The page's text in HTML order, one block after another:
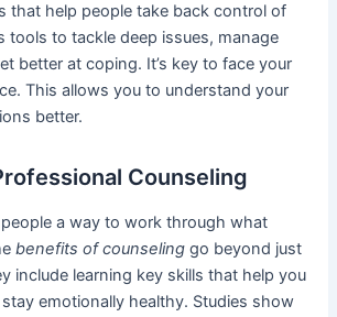
that help people take back control of
tools to tackle deep issues, manage
better at coping. It’s key to face your
This allows you to understand your
better.
Counseling
a way to work through what
benefits of counseling go beyond just
include learning key skills that help you
emotionally healthy. Studies show